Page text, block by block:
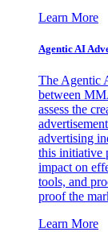
Learn More
Agentic AI
The Agentic
between
assess the
advertising
this initiative
impact on
tools, and
proof the
Learn More